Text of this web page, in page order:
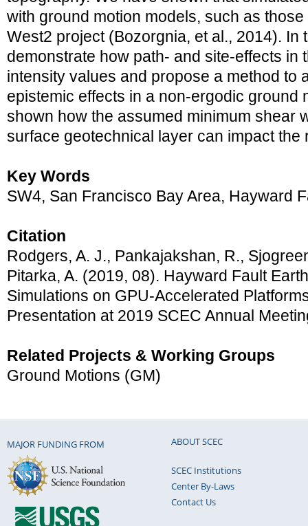
with ground motion models, such as
West2 project (Bozorgnia, et al., 2014). In
demonstrate how path- and site-effects in
intensity values and propose a method to
epistemic effects in a non-ergodic ground
shown how the assumed minimum shear
surface geotechnical layer can impact the
Key Words
SW4, San Francisco Bay Area, Hayward
Citation
Rodgers, A. J., Pankajakshan, R.,
Pitarka, A. (2019, 08). Hayward Fault
Simulations on GPU-Accelerated
Presentation at 2019 SCEC Annual
Related Projects & Working Groups
Ground Motions (GM)
MAJOR FUNDING FROM ABOUT SCEC
SCEC Institutions
Center By-Laws
Contact Us